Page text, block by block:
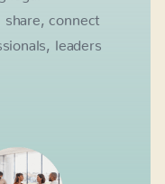
share, connect
leaders